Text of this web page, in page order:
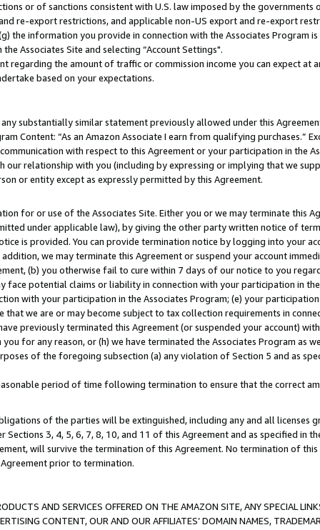
or of sanctions consistent with U.S. law imposed by the governments
re-export restrictions, and applicable non-US export and re-export
the information you provide in connection with the Associates Program is
Associates Site and selecting “Account Settings".
regarding the amount of traffic or commission income you can expect at
based on your expectations.
substantially similar statement previously allowed under this
Content: “As an Amazon Associate I earn from qualifying purchases.”
with respect to this Agreement or your participation in the
relationship with you (including by expressing or implying that we
or entity except as expressly permitted by this Agreement.
for or use of the Associates Site. Either you or we may terminate this
under applicable law), by giving the other party written notice of
is provided. You can provide termination notice by logging into your
we may terminate this Agreement or suspend your account
(b) you otherwise fail to cure within 7 days of our notice to you
face potential claims or liability in connection with your participation in
with your participation in the Associates Program; (e) your participation
we are or may become subject to tax collection requirements in
previously terminated this Agreement (or suspended your account)
for any reason, or (h) we have terminated the Associates Program as
of the foregoing subsection (a) any violation of Section 5 and as
period of time following termination to ensure that the correct
of the parties will be extinguished, including any and all licenses
3, 4, 5, 6, 7, 8, 10, and 11 of this Agreement and as specified in
will survive the termination of this Agreement. No termination of
prior to termination.
AND SERVICES OFFERED ON THE AMAZON SITE, ANY SPECIAL
CONTENT, OUR AND OUR AFFILIATES’ DOMAIN NAMES,